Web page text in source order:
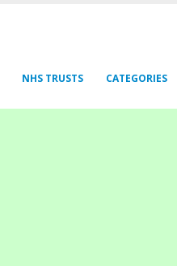
NHS TRUSTS CATEGORIES